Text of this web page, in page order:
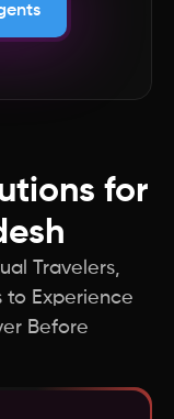
for
Travelers,
to Experience
Before